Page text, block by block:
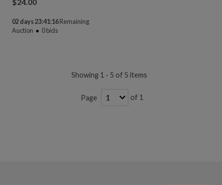
02 days 23:41:16Remaining
Auction
0bids
Showing 1 - 5 of 5 items
Page of 1